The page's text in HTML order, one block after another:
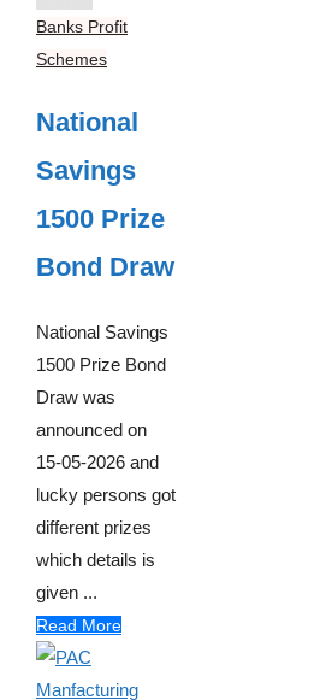
Banks Profit
Schemes
National
Savings
1500 Prize
Bond Draw
National Savings
1500 Prize Bond
Draw was
announced on
15-05-2026 and
lucky persons got
different prizes
which details is
given ...
Read More